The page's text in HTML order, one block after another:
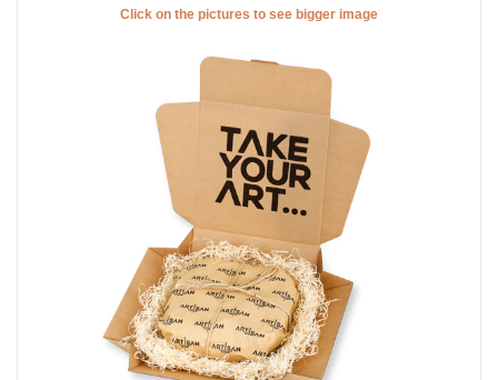
Click on the pictures to see bigger image